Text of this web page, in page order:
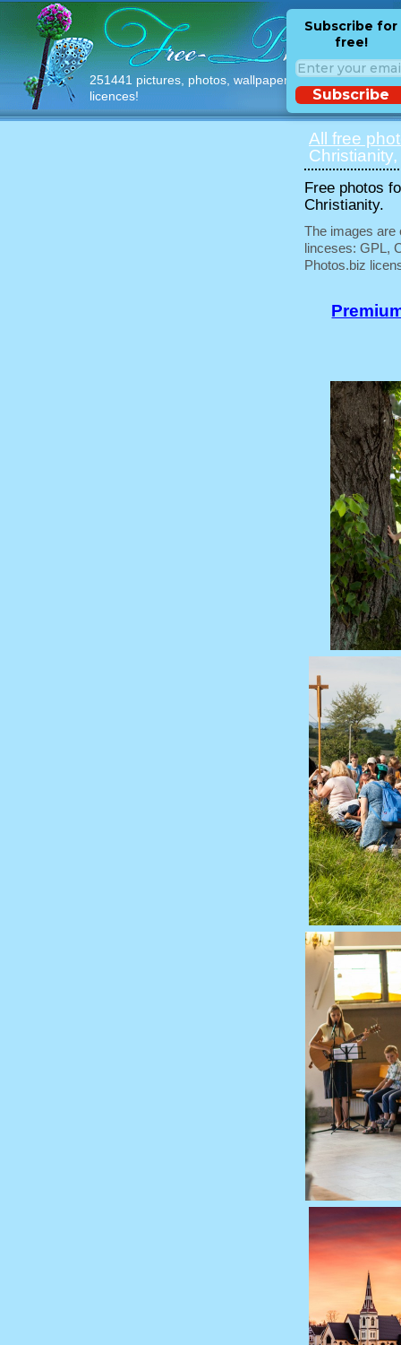
251441 pictures, photos, wallpapers with free
licences!
Subscribe for
free!
Subscribe
All free
Free photos
Christianity.
The images are
linceses: GPL,
Photos.biz